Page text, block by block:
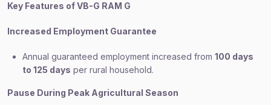
Key Features of VB-G RAM G
Increased Employment Guarantee
Annual guaranteed employment increased from 100 days
to 125 days per rural household.
Pause During Peak Agricultural Season